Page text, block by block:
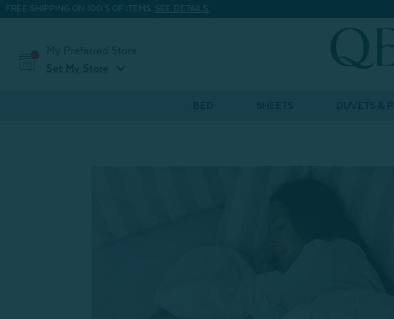
FREE SHIPPING ON 100'S OF ITEMS. SEE DETAILS.
My Preferred Store
Set My Store
expand_more